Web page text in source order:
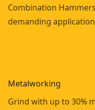
Combination
demanding
Metalworking
Grind with up to 30%